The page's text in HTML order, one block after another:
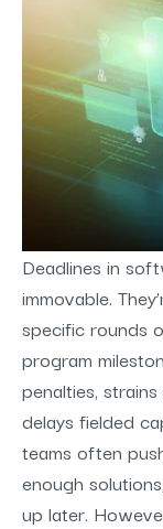
Deadlines in
immovable.
specific rounds
program
penalties,
delays fielded
teams often
enough solutions
up later.